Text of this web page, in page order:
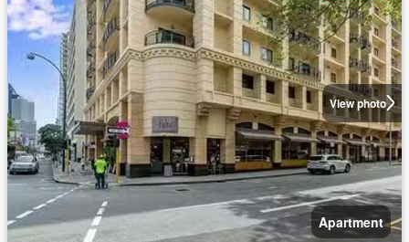
View photo
Apartment